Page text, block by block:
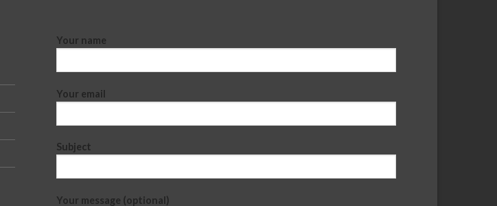
Your name
Your email
Subject
Your message (optional)